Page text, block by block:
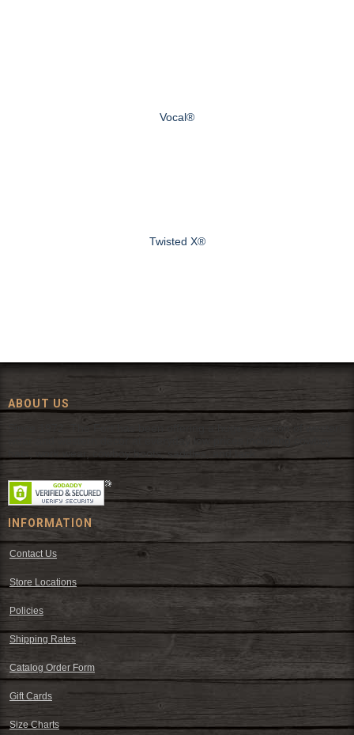
Vocal®
Twisted X®
ABOUT US
Since 1972, The Fort has been offering a huge selection of western
wear and western decor at everyday low prices including cowboy
hats, work wear, cowboy boots, saddles, and tack.
INFORMATION
Contact Us
Store Locations
Policies
Shipping Rates
Catalog Order Form
Gift Cards
Size Charts